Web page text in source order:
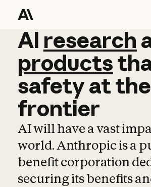
AI research
AI research
products
safetyatthe
frontier
AI will have a vast
world. Anthropic is a
benefit corporation
securing its benefits